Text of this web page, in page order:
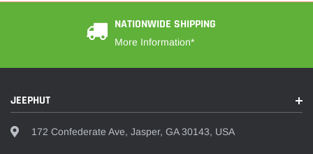
NATIONWIDE SHIPPING
More Information*
JEEPHUT
172 Confederate Ave, Jasper, GA 30143, USA